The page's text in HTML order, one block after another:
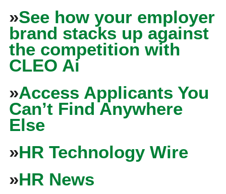
»See how your employer
brand stacks up against
the competition with
CLEO Ai
»Access Applicants You
Can’t Find Anywhere
Else
»HR Technology Wire
»HR News